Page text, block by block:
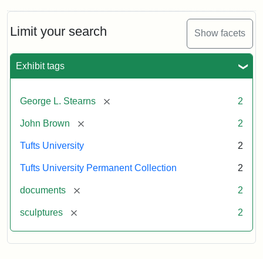
Limit your search Show facets
Exhibit tags
George L. Stearns [remove] 2
John Brown [remove] 2
Tufts University 2
Tufts University Permanent Collection 2
documents [remove] 2
sculptures [remove] 2